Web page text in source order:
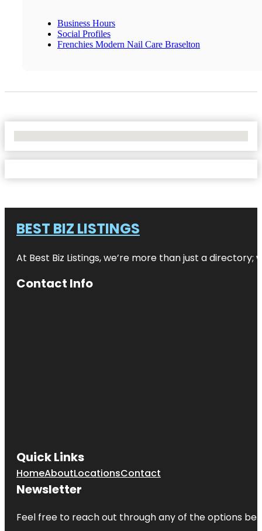
Business Hours
Social Profiles
Frenchies Modern Nail Care Braselton
BEST BIZ LISTINGS
At Best Biz Listings, we’re more than just a
Contact Info
Quick Links
HomeAboutLocationsContact
Newsletter
Feel free to reach out through any of the options